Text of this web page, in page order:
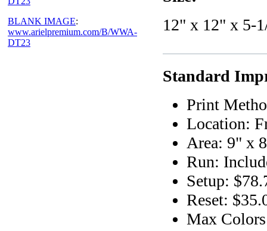
BLANK IMAGE:
www.arielpremium.com/B/WWA-
DT23
12" x 12" x 5-
Standard
Print
Location:
Area: 9" x
Run:
Setup:
Reset:
Max